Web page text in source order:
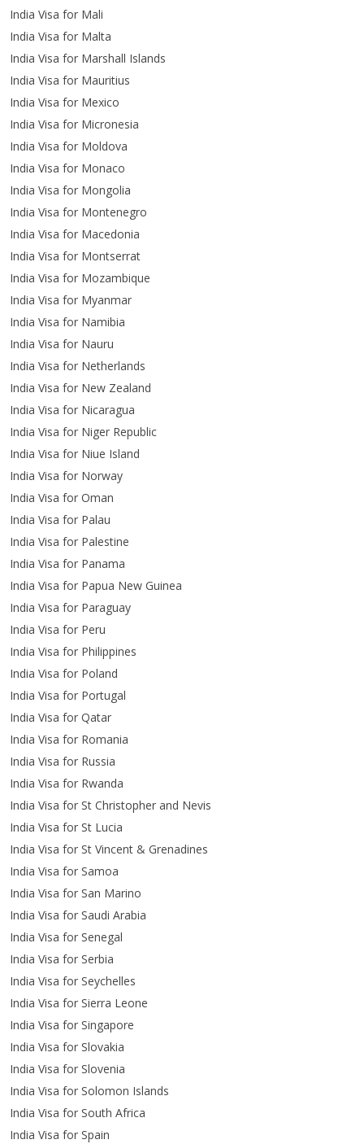
India Visa for Mali
India Visa for Malta
India Visa for Marshall Islands
India Visa for Mauritius
India Visa for Mexico
India Visa for Micronesia
India Visa for Moldova
India Visa for Monaco
India Visa for Mongolia
India Visa for Montenegro
India Visa for Macedonia
India Visa for Montserrat
India Visa for Mozambique
India Visa for Myanmar
India Visa for Namibia
India Visa for Nauru
India Visa for Netherlands
India Visa for New Zealand
India Visa for Nicaragua
India Visa for Niger Republic
India Visa for Niue Island
India Visa for Norway
India Visa for Oman
India Visa for Palau
India Visa for Palestine
India Visa for Panama
India Visa for Papua New Guinea
India Visa for Paraguay
India Visa for Peru
India Visa for Philippines
India Visa for Poland
India Visa for Portugal
India Visa for Qatar
India Visa for Romania
India Visa for Russia
India Visa for Rwanda
India Visa for St Christopher and Nevis
India Visa for St Lucia
India Visa for St Vincent & Grenadines
India Visa for Samoa
India Visa for San Marino
India Visa for Saudi Arabia
India Visa for Senegal
India Visa for Serbia
India Visa for Seychelles
India Visa for Sierra Leone
India Visa for Singapore
India Visa for Slovakia
India Visa for Slovenia
India Visa for Solomon Islands
India Visa for South Africa
India Visa for Spain